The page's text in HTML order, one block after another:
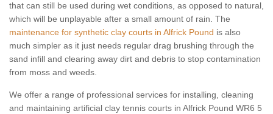
that can still be used during wet conditions, as opposed to natural,
which will be unplayable after a small amount of rain. The
maintenance for synthetic clay courts in Alfrick Pound is also
much simpler as it just needs regular drag brushing through the
sand infill and clearing away dirt and debris to stop contamination
from moss and weeds.
We offer a range of professional services for installing, cleaning
and maintaining artificial clay tennis courts in Alfrick Pound WR6 5